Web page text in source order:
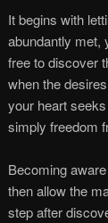
It begins with
abundantly met,
free to discover
when the
your heart
simply freedom
Becoming
then allow the
step after